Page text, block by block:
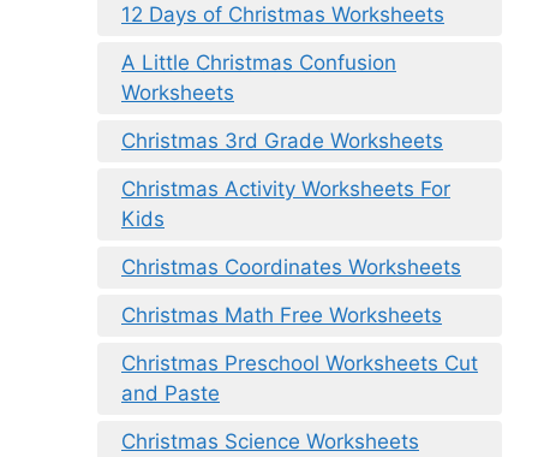
12 Days of Christmas Worksheets
A Little Christmas Confusion
Worksheets
Christmas 3rd Grade Worksheets
Christmas Activity Worksheets For
Kids
Christmas Coordinates Worksheets
Christmas Math Free Worksheets
Christmas Preschool Worksheets Cut
and Paste
Christmas Science Worksheets